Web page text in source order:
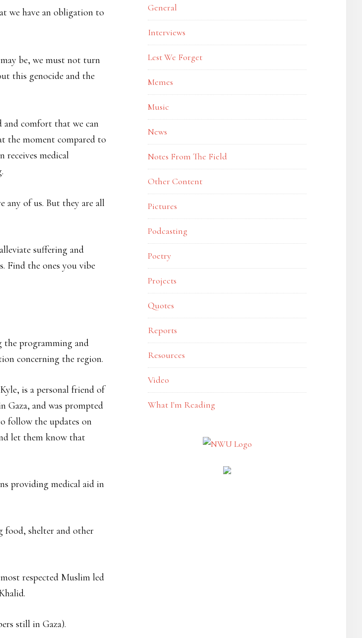
we have an obligation to
be, we must not turn
this genocide and the
and comfort that we can
the moment compared to
receives medical
any of us. But they are all
suffering and
Find the ones you vibe
the programming and
concerning the region.
is a personal friend of
Gaza, and was prompted
follow the updates on
let them know that
providing medical aid in
shelter and other
respected Muslim led
still in Gaza).
General
Interviews
Lest We Forget
Memes
Music
News
Notes From The Field
Other Content
Pictures
Podcasting
Poetry
Projects
Quotes
Reports
Resources
Video
What I'm Reading